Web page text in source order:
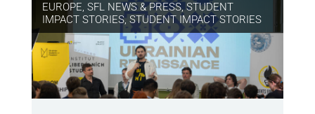
EUROPE, SFL NEWS & PRESS, STUDENT
IMPACT STORIES, STUDENT IMPACT STORIES